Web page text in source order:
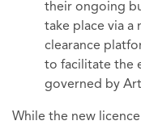
their ongoing
take place via a
clearance
to facilitate the
governed by
While the new